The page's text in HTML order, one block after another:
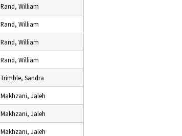
Rand, William
Rand, William
Rand, William
Rand, William
Trimble, Sandra
Makhzani, Jaleh
Makhzani, Jaleh
Makhzani, Jaleh